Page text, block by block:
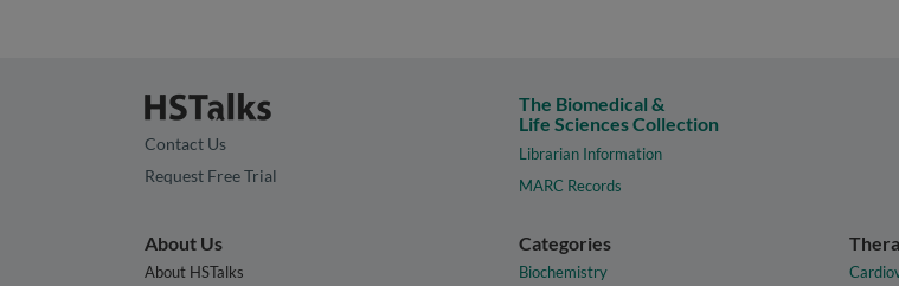
Contact Us
Request Free Trial
The Biomedical &
Life Sciences Collection
Librarian Information
MARC Records
About Us
About HSTalks
Categories
Biochemistry